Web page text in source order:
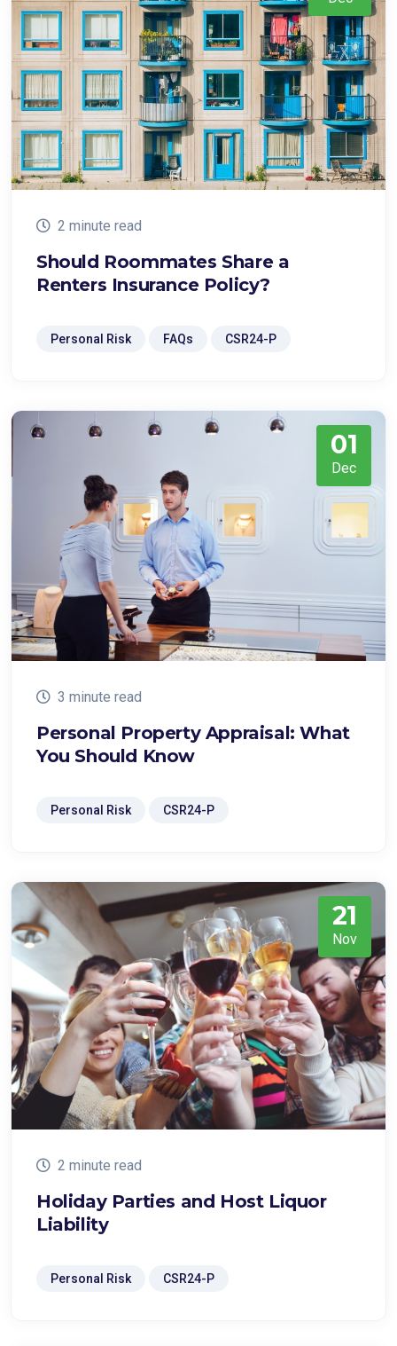
2 minute read
Should Roommates Share a
Renters Insurance Policy?
Personal Risk FAQs CSR24-P
01
Dec
3 minute read
Personal Property Appraisal: What
You Should Know
Personal Risk CSR24-P
21
Nov
2 minute read
Holiday Parties and Host Liquor
Liability
Personal Risk CSR24-P